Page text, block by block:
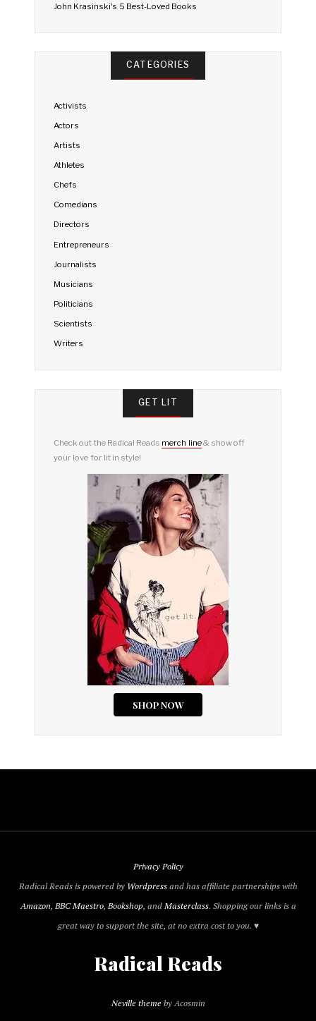
John Krasinski's 5 Best-Loved Books
CATEGORIES
Activists
Actors
Artists
Athletes
Chefs
Comedians
Directors
Entrepreneurs
Journalists
Musicians
Politicians
Scientists
Writers
GET LIT
Check out the Radical Reads merch line& show off
your love for lit in style!
Privacy Policy
Radical Reads is powered by Wordpressand has affiliate partnerships with
Amazon, BBC Maestro, Bookshop, andMasterclass. Shopping our links is a
great way to support the site, at no extra cost to you. ♥
Radical Reads
Neville themeby Acosmin